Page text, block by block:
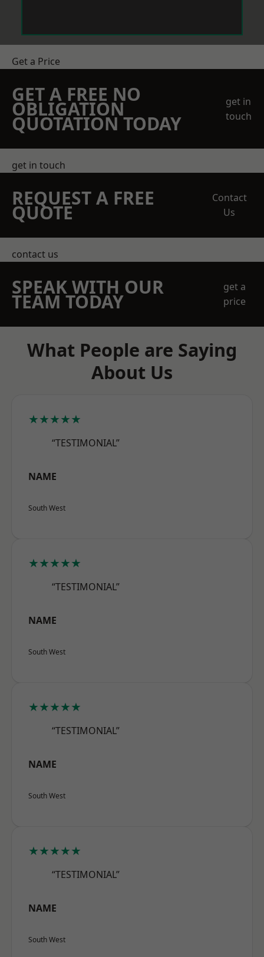
Get a Price
GET A FREE NO
OBLIGATION
QUOTATION TODAY
get in
touch
get in touch
REQUEST A FREE
QUOTE
Contact
Us
contact us
SPEAK WITH OUR
TEAM TODAY
get a
price
What People are Saying
About Us
★★★★★
“TESTIMONIAL”
NAME
South West
★★★★★
“TESTIMONIAL”
NAME
South West
★★★★★
“TESTIMONIAL”
NAME
South West
★★★★★
“TESTIMONIAL”
NAME
South West